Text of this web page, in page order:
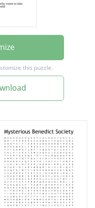
Mr.
this puzzle.